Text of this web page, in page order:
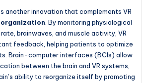
another innovation that complements VR
. By monitoring physiological
brainwaves, and muscle activity, VR
feedback, helping patients to optimize
Brain-computer interfaces (BCIs) allow
between the brain and VR systems,
ability to reorganize itself by promoting